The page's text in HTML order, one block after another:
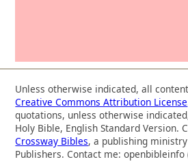
Unless otherwise indicated, all
Creative Commons Attribution License
quotations, unless otherwise
Holy Bible, English Standard Version.
Crossway Bibles, a publishing
Publishers. Contact me: